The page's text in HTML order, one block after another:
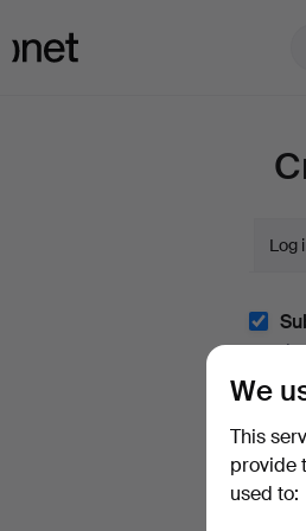
Log
With
I'm
and
We
This
provide
used to: